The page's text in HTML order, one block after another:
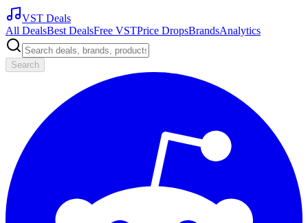
VST Deals
All DealsBest DealsFree VSTPrice DropsBrandsAnalytics
Search